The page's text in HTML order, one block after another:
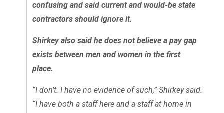
confusing and said current and would-be state
contractors should ignore it.
Shirkey also said he does not believe a pay gap
exists between men and women in the first
place.
“I don’t. I have no evidence of such,” Shirkey said.
“I have both a staff here and a staff at home in